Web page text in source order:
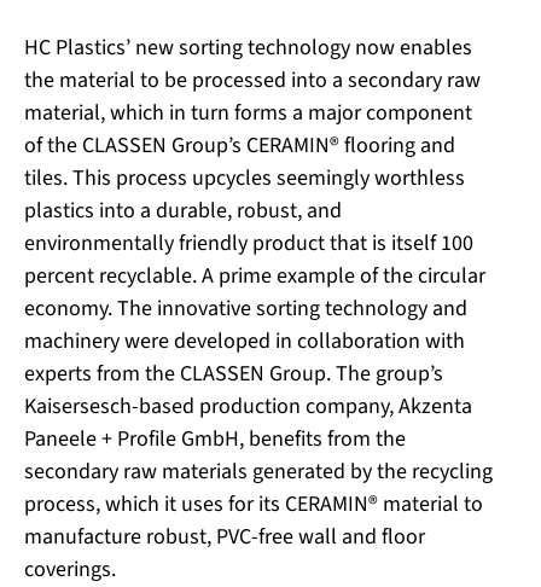
HC Plastics’ new sorting technology now enables
the material to be processed into a secondary raw
material, which in turn forms a major component
of the CLASSEN Group’s CERAMIN® flooring and
tiles. This process upcycles seemingly worthless
plastics into a durable, robust, and
environmentally friendly product that is itself 100
percent recyclable. A prime example of the circular
economy. The innovative sorting technology and
machinery were developed in collaboration with
experts from the CLASSEN Group. The group’s
Kaisersesch-based production company, Akzenta
Paneele + Profile GmbH, benefits from the
secondary raw materials generated by the recycling
process, which it uses for its CERAMIN® material to
manufacture robust, PVC-free wall and floor
coverings.